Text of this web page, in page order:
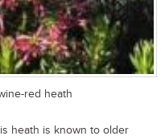
red heath
heath is known to older